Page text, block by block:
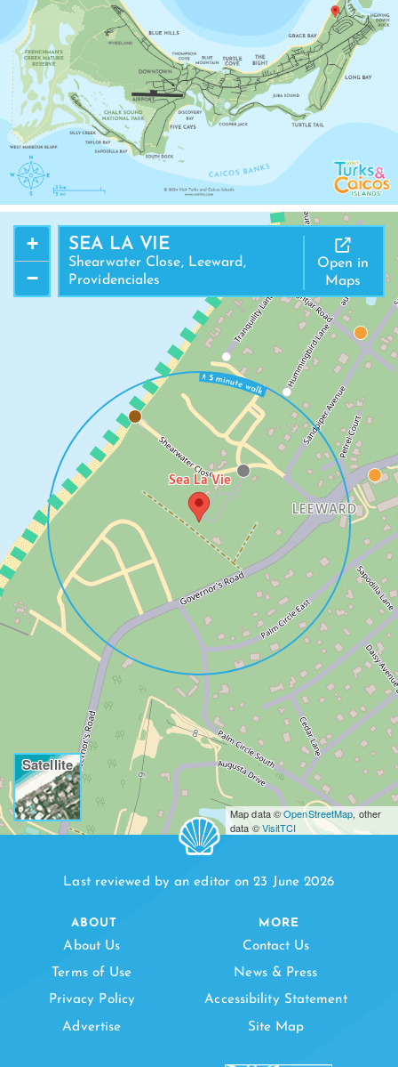
SEA LA VIE
Shearwater Close, Leeward,
Providenciales
Open in
Maps
Satellite
Sea La Vie
LEEWARD
+
−
Map data ©OpenStreetMap, other
data ©VisitTCI
Last reviewed by an editor on 23 June 2026
ABOUT
About Us
Terms of Use
Privacy Policy
Advertise
MORE
Contact Us
News & Press
Accessibility Statement
Site Map